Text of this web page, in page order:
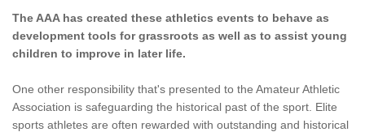
The AAA has created these athletics events to behave as
development tools for grassroots as well as to assist young
children to improve in later life.
One other responsibility that's presented to the Amateur Athletic
Association is safeguarding the historical past of the sport. Elite
sports athletes are often rewarded with outstanding and historical